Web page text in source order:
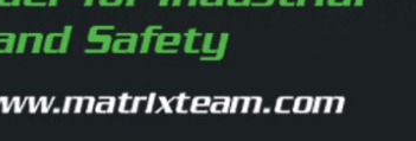
(412) 963-5342
(412) 963-8099
meastly@jennmar.com
www.jennmar.com